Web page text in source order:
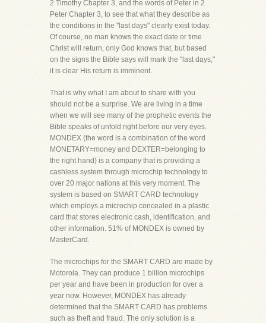
2 Timothy Chapter 3, and the words of Peter in 2
Peter Chapter 3, to see that what they describe as
the conditions in the "last days" clearly exist today.
Of course, no man knows the exact date or time
Christ will return, only God knows that, but based
on the signs the Bible says will mark the "last days,"
it is clear His return is imminent.
That is why what I am about to share with you
should not be a surprise. We are living in a time
when we will see many of the prophetic events the
Bible speaks of unfold right before our very eyes.
MONDEX (the word is a combination of the word
MONETARY=money and DEXTER=belonging to
the right hand) is a company that is providing a
cashless system through microchip technology to
over 20 major nations at this very moment. The
system is based on SMART CARD technology
which employs a microchip concealed in a plastic
card that stores electronic cash, identification, and
other information. 51% of MONDEX is owned by
MasterCard.
The microchips for the SMART CARD are made by
Motorola. They can produce 1 billion microchips
per year and have been in production for over a
year now. However, MONDEX has already
determined that the SMART CARD has problems
such as theft and fraud. The only solution is a